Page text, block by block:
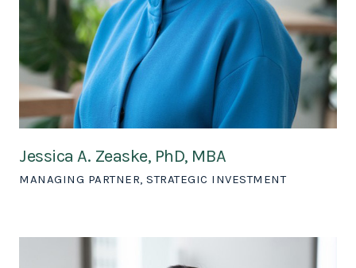
Jessica A. Zeaske, PhD, MBA
MANAGING PARTNER, STRATEGIC INVESTMENT